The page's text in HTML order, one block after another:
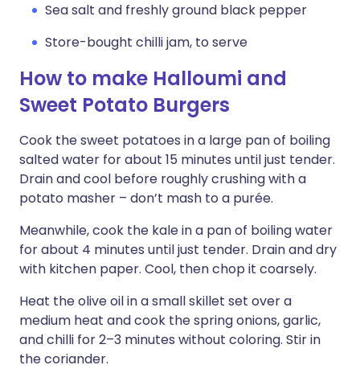
Sea salt and freshly ground black pepper
Store-bought chilli jam, to serve
How to make Halloumi and
Sweet Potato Burgers
Cook the sweet potatoes in a large pan of boiling
salted water for about 15 minutes until just tender.
Drain and cool before roughly crushing with a
potato masher – don’t mash to a purée.
Meanwhile, cook the kale in a pan of boiling water
for about 4 minutes until just tender. Drain and dry
with kitchen paper. Cool, then chop it coarsely.
Heat the olive oil in a small skillet set over a
medium heat and cook the spring onions, garlic,
and chilli for 2–3 minutes without coloring. Stir in
the coriander.